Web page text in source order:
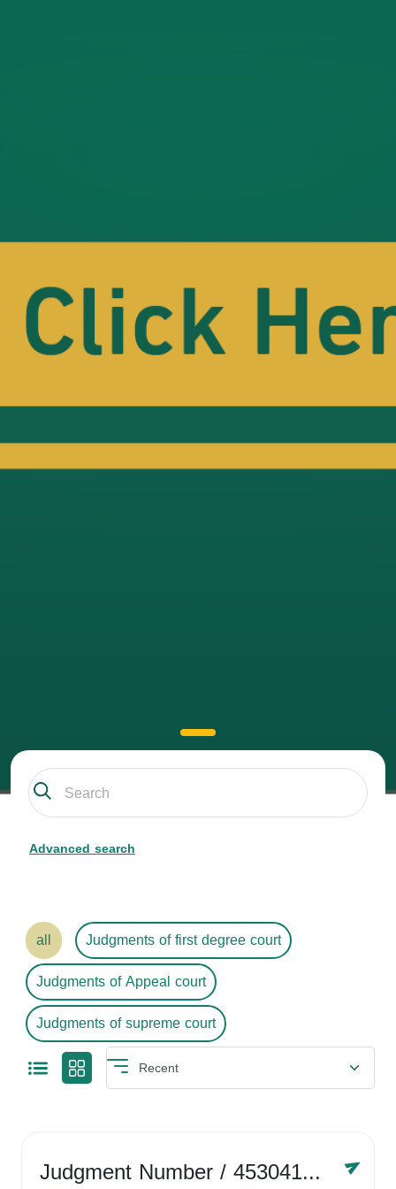
Advanced search
all
Judgments of first degree court
Judgments of Appeal court
Judgments of supreme court
Judgment Number/ 4530416758